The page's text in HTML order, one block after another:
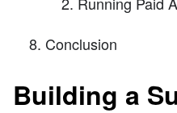
Conclusion
Building a